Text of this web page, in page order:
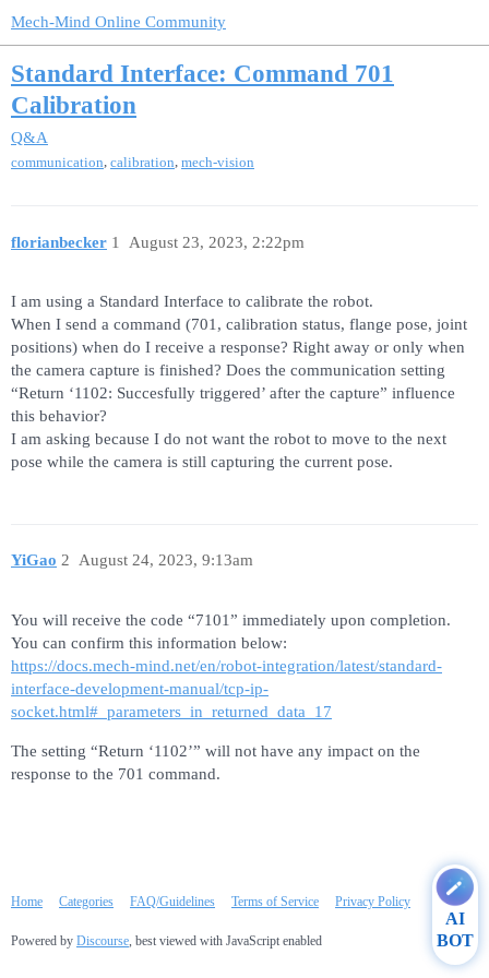
Mech-Mind Online Community
Standard Interface: Command 701
Calibration
Q&A
communication, calibration, mech-vision
florianbecker August 23, 2023, 2:22pm
1
I am using a Standard Interface to calibrate the robot.
When I send a command (701, calibration status, flange pose, joint
positions) when do I receive a response? Right away or only when
the camera capture is finished? Does the communication setting
“Return ‘1102: Succesfully triggered’ after the capture” influence
this behavior?
I am asking because I do not want the robot to move to the next
pose while the camera is still capturing the current pose.
YiGao August 24, 2023, 9:13am
2
You will receive the code “7101” immediately upon completion.
You can confirm this information below:
https://docs.mech-mind.net/en/robot-integration/latest/standard-
interface-development-manual/tcp-ip-
socket.html#_parameters_in_returned_data_17
The setting “Return ‘1102’” will not have any impact on the
response to the 701 command.
Home Categories FAQ/Guidelines Terms of Service Privacy Policy
Powered by Discourse , best viewed with JavaScript enabled
AI
BOT